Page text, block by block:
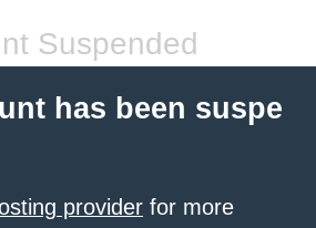
Suspended
has been suspe
provider for more